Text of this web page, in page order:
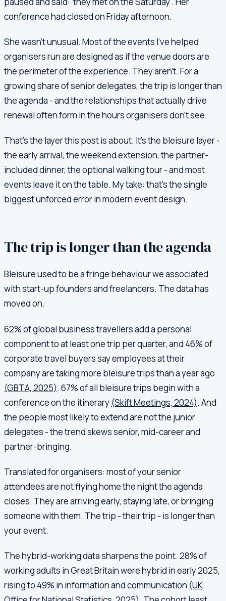
conference had closed on Friday afternoon.
She wasn't unusual. Most of the events I've helped
organisers run are designed as if the venue doors are
the perimeter of the experience. They aren't. For a
growing share of senior delegates, the trip is longer than
the agenda - and the relationships that actually drive
renewal often form in the hours organisers don't see.
That's the layer this post is about. It's the bleisure layer -
the early arrival, the weekend extension, the partner-
included dinner, the optional walking tour - and most
events leave it on the table. My take: that's the single
biggest unforced error in modern event design.
The trip is longer than the agenda
Bleisure used to be a fringe behaviour we associated
with start-up founders and freelancers. The data has
moved on.
62% of global business travellers add a personal
component to at least one trip per quarter, and 46% of
corporate travel buyers say employees at their
company are taking more bleisure trips than a year ago
(GBTA, 2025). 67% of all bleisure trips begin with a
conference on the itinerary (Skift Meetings, 2024). And
the people most likely to extend are not the junior
delegates - the trend skews senior, mid-career and
partner-bringing.
Translated for organisers: most of your senior
attendees are not flying home the night the agenda
closes. They are arriving early, staying late, or bringing
someone with them. The trip - their trip - is longer than
your event.
The hybrid-working data sharpens the point. 28% of
working adults in Great Britain were hybrid in early 2025,
rising to 49% in information and communication (UK